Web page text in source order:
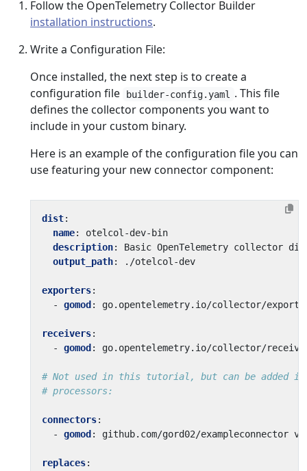
Follow the OpenTelemetry Collector Builder
installation instructions.
Write a Configuration File:
Once installed, the next step is to create a
configuration file
builder-config.yaml
. This file
defines the collector components you want to
include in your custom binary.
Here is an example of the configuration file you can
use featuring your new connector component:
dist:
name:
otelcol-dev-bin
description:
Basic OpenTelemetry collector
output_path: ./otelcol-dev
exporters:
- gomod : go.opentelemetry.io/collector/
receivers:
- gomod : go.opentelemetry.io/collector/
# Not used in this tutorial, but can be added if
# processors:
connectors:
- gomod : github.com/gord02/exampleconnector
replaces: